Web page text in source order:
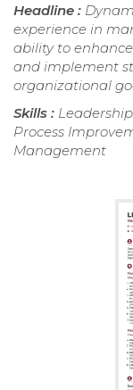
Headline :
experience in
ability to
and implement
organizational
Skills :
Process
Management